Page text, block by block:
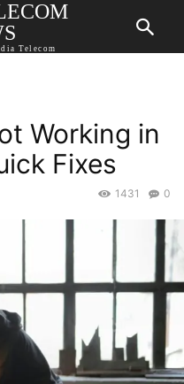
Telecom
Working in
Fixes
0
1431